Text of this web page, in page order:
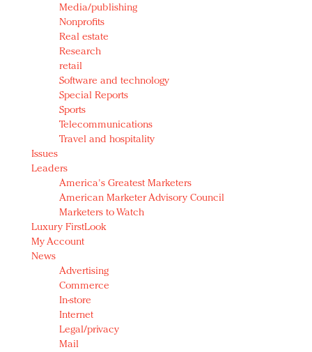
Media/publishing
Nonprofits
Real estate
Research
retail
Software and technology
Special Reports
Sports
Telecommunications
Travel and hospitality
Issues
Leaders
America's Greatest Marketers
American Marketer Advisory Council
Marketers to Watch
Luxury FirstLook
My Account
News
Advertising
Commerce
In-store
Internet
Legal/privacy
Mail